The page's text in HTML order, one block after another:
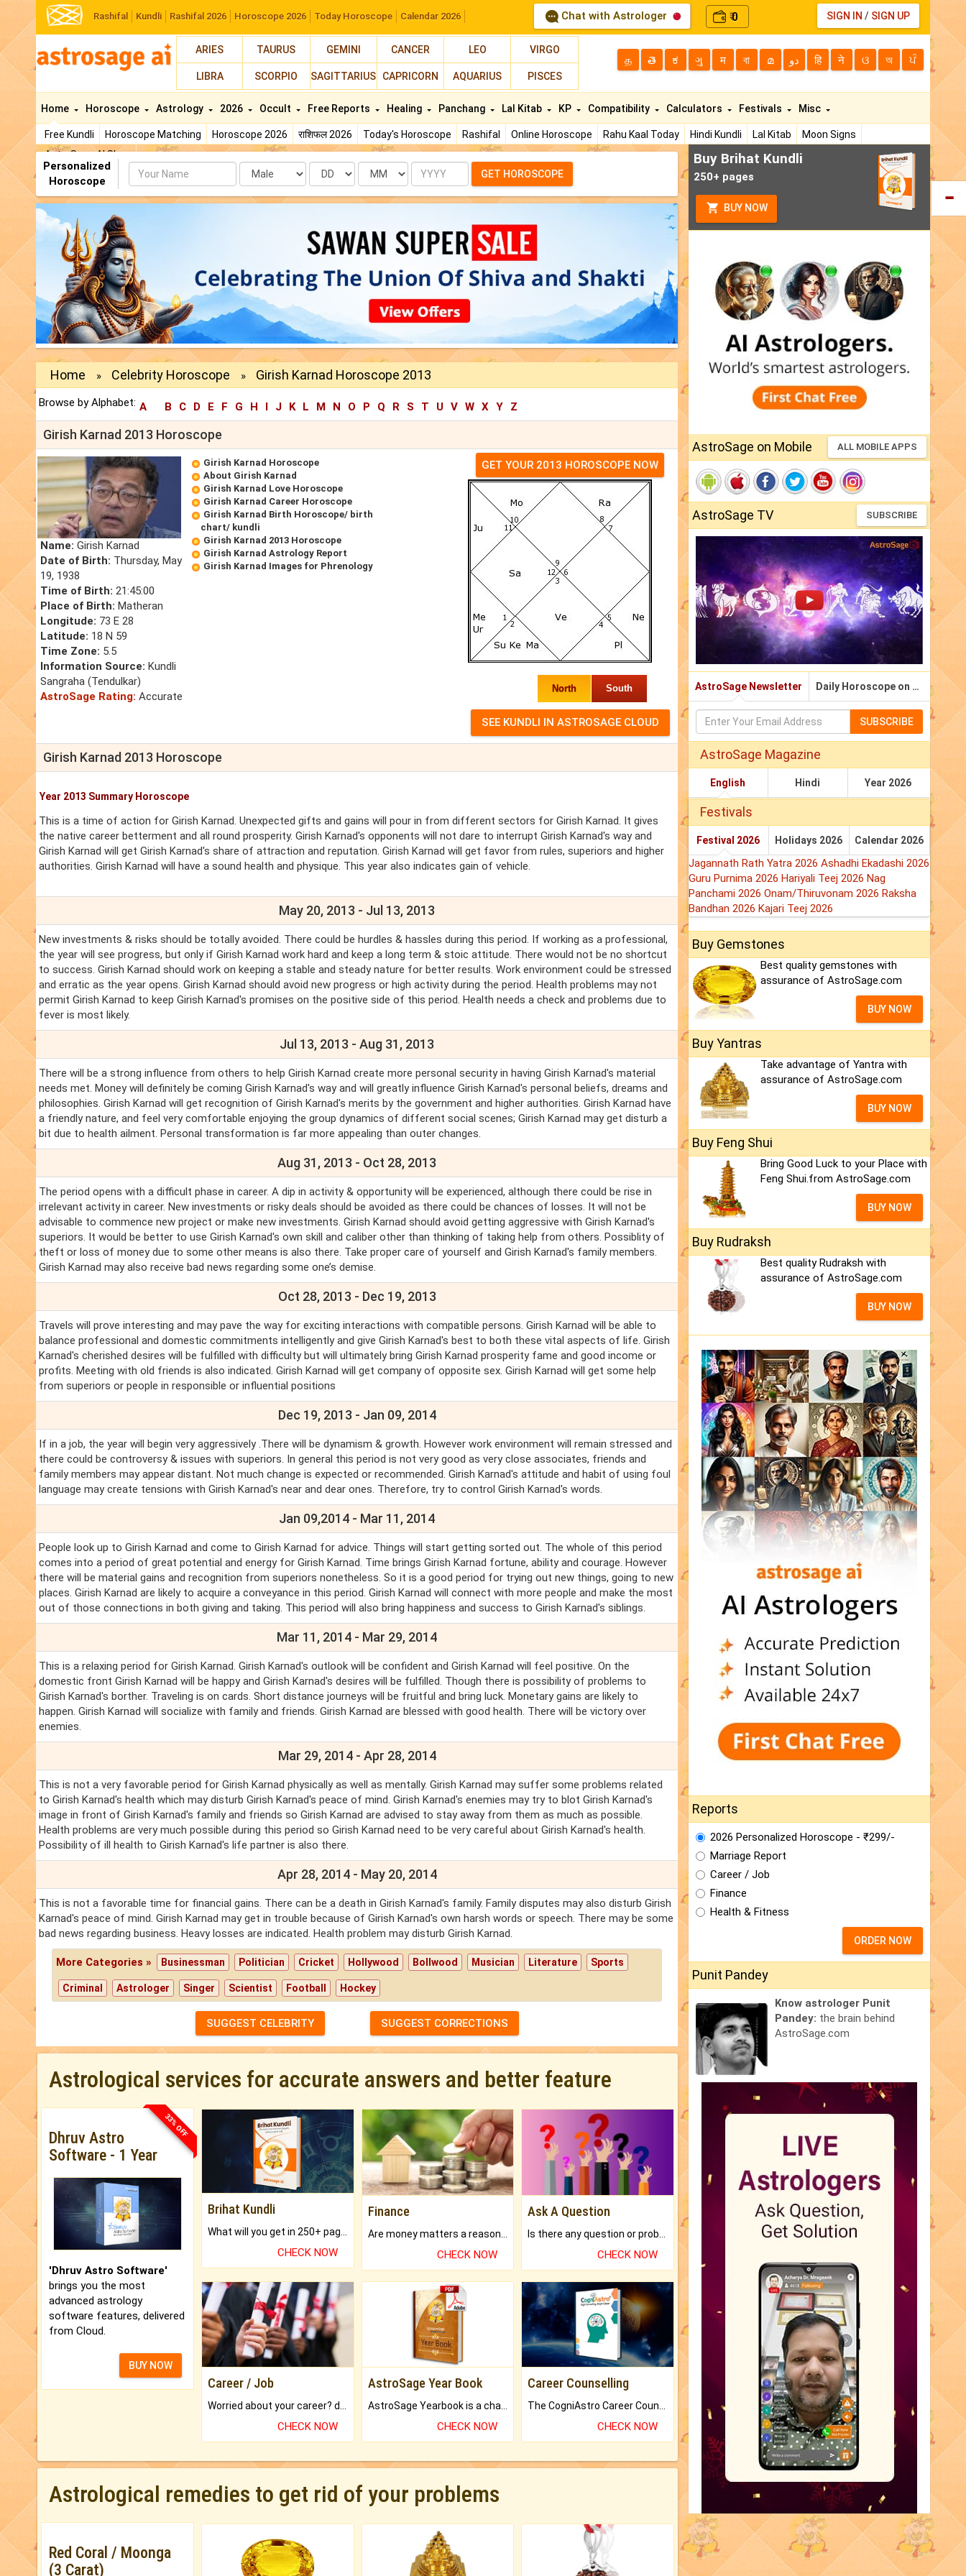
Rashifal Kundli Rashifal 2026 Horoscope 2026 Today Horoscope Calendar 2026 Chat with Astrologer ₹0 SIGN IN / SIGN UP
ARIES TAURUS GEMINI CANCER LEO VIRGO
LIBRA SCORPIO SAGITTARIUS CAPRICORN AQUARIUS PISCES
த తె ಕ ગુ म বা മ دو हि ने ଓ অ ਪੰ
Home
Free Kundli Horoscope Matching Horoscope 2026 राशिफल 2026 Today's Horoscope Rashifal Online Horoscope Rahu Kaal Today Hindi Kundli Lal Kitab
Moon Signs
AstroSage AI Shop
Horoscope Astrology 2026 Occult Free Reports Healing Panchang Lal Kitab KP Compatibility Calculators Festivals Misc
Personalized
Horoscope
Name Date Month Year GET HOROSCOPE
Home » Celebrity Horoscope » Girish Karnad Horoscope 2013
Browse by Alphabet: A B C D E F G H I J K L M N O P Q R S T U V W X Y Z
Girish Karnad 2013 Horoscope
Name: Girish Karnad
Date of Birth: Thursday, May
19, 1938
Time of Birth: 21:45:00
Place of Birth: Matheran
Longitude: 73 E 28
Latitude: 18 N 59
Time Zone: 5.5
Information Source: Kundli
Sangraha (Tendulkar)
AstroSage Rating: Accurate
Girish Karnad Horoscope
About Girish Karnad
Girish Karnad Love Horoscope
Girish Karnad Career Horoscope
Girish Karnad Birth Horoscope/ birth
chart/ kundli
Girish Karnad 2013 Horoscope
Girish Karnad Astrology Report
Girish Karnad Images for Phrenology
GET YOUR 2013 HOROSCOPE NOW
North South
Girish Karnad 2013 Horoscope
Year 2013 Summary Horoscope
This is a time of action for Girish Karnad. Unexpected gifts and gains will pour in from different sectors for Girish Karnad. It gives
the native career betterment and all round prosperity. Girish Karnad's opponents will not dare to interrupt Girish Karnad's way and
Girish Karnad will get Girish Karnad's share of attraction and reputation. Girish Karnad will get favor from rules, superiors and higher
authorities. Girish Karnad will have a sound health and physique. This year also indicates gain of vehicle.
May 20, 2013 - Jul 13, 2013
New investments & risks should be totally avoided. There could be hurdles & hassles during this period. If working as a professional,
the year will see progress, but only if Girish Karnad work hard and keep a long term & stoic attitude. There would not be no shortcut
to success. Girish Karnad should work on keeping a stable and steady nature for better results. Work environment could be stressed
and erratic as the year opens. Girish Karnad should avoid new progress or high activity during the period. Health problems may not
permit Girish Karnad to keep Girish Karnad's promises on the positive side of this period. Health needs a check and problems due to
fever is most likely.
Jul 13, 2013 - Aug 31, 2013
There will be a strong influence from others to help Girish Karnad create more personal security in having Girish Karnad's material
needs met. Money will definitely be coming Girish Karnad's way and will greatly influence Girish Karnad's personal beliefs, dreams and
philosophies. Girish Karnad will get recognition of Girish Karnad's merits by the government and higher authorities. Girish Karnad have
a friendly nature, and feel very comfortable enjoying the group dynamics of different social scenes; Girish Karnad may get disturb a
bit due to health ailment. Personal transformation is far more appealing than outer changes.
Aug 31, 2013 - Oct 28, 2013
The period opens with a difficult phase in career. A dip in activity & opportunity will be experienced, although there could be rise in
irrelevant activity in career. New investments or risky deals should be avoided as there could be chances of losses. It will not be
advisable to commence new project or make new investments. Girish Karnad should avoid getting aggressive with Girish Karnad's
superiors. It would be better to use Girish Karnad's own skill and caliber other than thinking of taking help from others. Possiblity of
theft or loss of money due to some other means is also there. Take proper care of yourself and Girish Karnad's family members.
Girish Karnad may also receive bad news regarding some one’s demise.
Oct 28, 2013 - Dec 19, 2013
Travels will prove interesting and may pave the way for exciting interactions with compatible persons. Girish Karnad will be able to
balance professional and domestic commitments intelligently and give Girish Karnad's best to both these vital aspects of life. Girish
Karnad's cherished desires will be fulfilled with difficulty but will ultimately bring Girish Karnad prosperity fame and good income or
profits. Meeting with old friends is also indicated. Girish Karnad will get company of opposite sex. Girish Karnad will get some help
from superiors or people in responsible or influential positions
Dec 19, 2013 - Jan 09, 2014
If in a job, the year will begin very aggressively .There will be dynamism & growth. However work environment will remain stressed and
there could be controversy & issues with superiors. In general this period is not very good as very close associates, friends and
family members may appear distant. Not much change is expected or recommended. Girish Karnad's attitude and habit of using foul
language may create tensions with Girish Karnad's near and dear ones. Therefore, try to control Girish Karnad's words.
Jan 09,2014 - Mar 11, 2014
People look up to Girish Karnad and come to Girish Karnad for advice. Things will start getting sorted out. The whole of this period
comes into a period of great potential and energy for Girish Karnad. Time brings Girish Karnad fortune, ability and courage. However
there will be material gains and recognition from superiors nonetheless. So it is a good period for trying out new things, going to new
places. Girish Karnad are likely to acquire a conveyance in this period. Girish Karnad will connect with more people and make the most
out of those connections in both giving and taking. This period will also bring happiness and success to Girish Karnad's siblings.
Mar 11, 2014 - Mar 29, 2014
This is a relaxing period for Girish Karnad. Girish Karnad's outlook will be confident and Girish Karnad will feel positive. On the
domestic front Girish Karnad will be happy and Girish Karnad's desires will be fulfilled. Though there is possibility of problems to
Girish Karnad's borther. Traveling is on cards. Short distance journeys will be fruitful and bring luck. Monetary gains are likely to
happen. Girish Karnad will socialize with family and friends. Girish Karnad are blessed with good health. There will be victory over
enemies.
Mar 29, 2014 - Apr 28, 2014
This is not a very favorable period for Girish Karnad physically as well as mentally. Girish Karnad may suffer some problems related
to Girish Karnad's health which may disturb Girish Karnad's peace of mind. Girish Karnad's enemies may try to blot Girish Karnad's
image in front of Girish Karnad's family and friends so Girish Karnad are advised to stay away from them as much as possible.
Health problems are very much possible during this period so Girish Karnad need to be very careful about Girish Karnad's health.
Possibility of ill health to Girish Karnad's life partner is also there.
Apr 28, 2014 - May 20, 2014
This is not a favorable time for financial gains. There can be a death in Girish Karnad's family. Family disputes may also disturb Girish
Karnad's peace of mind. Girish Karnad may get in trouble because of Girish Karnad's own harsh words or speech. There may be some
bad news regarding business. Heavy losses are indicated. Health problem may disturb Girish Karnad.
More Categories » Businessman Politician Cricket Hollywood Bollwood Musician Literature Sports
Criminal Astrologer Singer Scientist Football Hockey
SUGGEST CELEBRITY SUGGEST CORRECTIONS
Astrological services for accurate answers and better feature
33% OFF
Dhruv Astro
Software - 1 Year
'Dhruv Astro Software'
brings you the most
advanced astrology
software features, delivered
from Cloud.
BUY NOW
Brihat Kundli
CHECK NOW
Finance
CHECK NOW
Ask A Question
CHECK NOW
Career / Job
CHECK NOW
AstroSage Year Book
CHECK NOW
Career Counselling
CHECK NOW
Astrological remedies to get rid of your problems
Red Coral / Moonga
(3 Carat)
Buy Brihat Kundli
250+ pages
BUY NOW
AstroSage on Mobile ALL MOBILE APPS
AstroSage TV SUBSCRIBE
AstroSage Newsletter Daily Horoscope on Email
SUBSCRIBE
AstroSage Magazine
English Hindi Year 2026
Festivals
Festival 2026 Holidays 2026 Calendar 2026
Jagannath Rath Yatra 2026 Ashadhi Ekadashi 2026
Guru Purnima 2026 Hariyali Teej 2026 Nag
Panchami 2026 Onam/Thiruvonam 2026 Raksha
Bandhan 2026 Kajari Teej 2026
Buy Gemstones
Best quality gemstones with
assurance of AstroSage.com
BUY NOW
Buy Yantras
Take advantage of Yantra with
assurance of AstroSage.com
BUY NOW
Buy Feng Shui
Bring Good Luck to your Place with
Feng Shui.from AstroSage.com
BUY NOW
Buy Rudraksh
Best quality Rudraksh with
assurance of AstroSage.com
BUY NOW
Reports
2026 Personalized Horoscope - ₹299/-
Marriage Report
Career / Job
Finance
Health & Fitness
ORDER NOW
Punit Pandey
Know astrologer Punit
Pandey: the brain behind
AstroSage.com